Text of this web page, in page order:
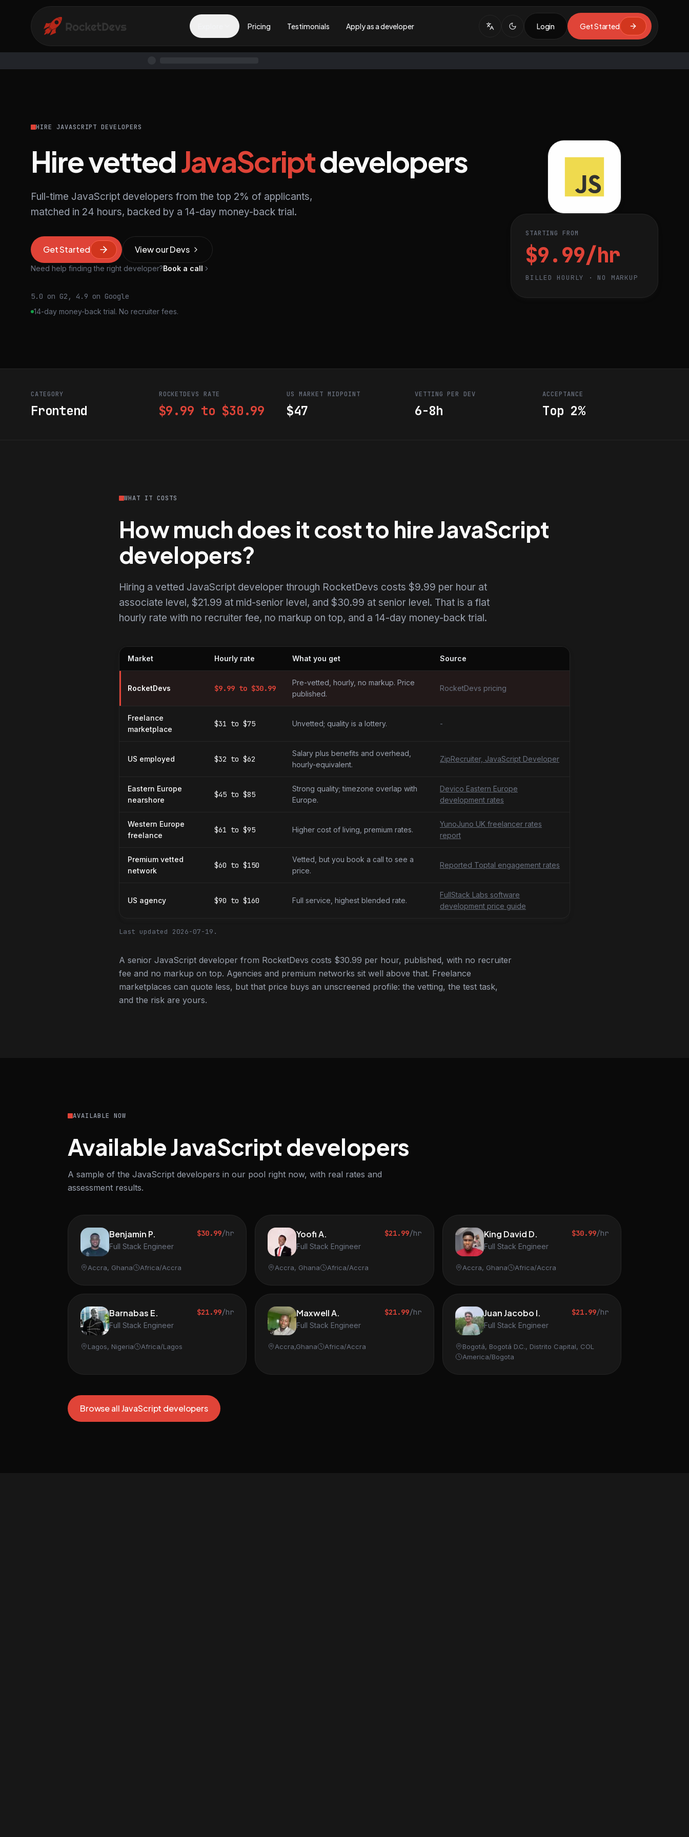
Pricing Testimonials Apply as a developer Login Get Started
HIRE JAVASCRIPT DEVELOPERS
Hire vettedJavaScriptdevelopers
Full-time JavaScript developers from the top 2% of applicants,
matched in 24 hours, backed by a 14-day money-back trial.
Get Started View our Devs
Need help finding the right developer?Book a call
5.0 on G2, 4.9 on Google
14-day money-back trial. No recruiter fees.
STARTING FROM
$9.99/hr
BILLED HOURLY · NO MARKUP
CATEGORY
Frontend
ROCKETDEVS RATE
$9.99 to $30.99
US MARKET MIDPOINT
$47
VETTING PER DEV
6-8h
ACCEPTANCE
Top 2%
WHAT IT COSTS
How much does it cost to hire JavaScript
developers?
Hiring a vetted JavaScript developer through RocketDevs costs $9.99 per hour at
associate level, $21.99 at mid-senior level, and $30.99 at senior level. That is a flat
hourly rate with no recruiter fee, no markup on top, and a 14-day money-back trial.
Market Hourly rate What you get Source
RocketDevs $9.99 to $30.99
Pre-vetted, hourly, no markup. Price
published.
RocketDevs pricing
Freelance
marketplace
$31 to $75 Unvetted; quality is a lottery. -
US employed $32 to $62
Salary plus benefits and overhead,
hourly-equivalent.
ZipRecruiter, JavaScript Developer
Eastern Europe
nearshore
$45 to $85
Strong quality; timezone overlap with
Europe.
Devico Eastern Europe
development rates
Western Europe
freelance
$61 to $95 Higher cost of living, premium rates.
YunoJuno UK freelancer rates
report
Premium vetted
network
$60 to $150
Vetted, but you book a call to see a
price.
Reported Toptal engagement rates
US agency $90 to $160 Full service, highest blended rate.
FullStack Labs software
development price guide
Last updated 2026-07-19.
A senior JavaScript developer from RocketDevs costs $30.99 per hour, published, with no recruiter
fee and no markup on top. Agencies and premium networks sit well above that. Freelance
marketplaces can quote less, but that price buys an unscreened profile: the vetting, the test task,
and the risk are yours.
AVAILABLE NOW
Available JavaScript developers
A sample of the JavaScript developers in our pool right now, with real rates and
assessment results.
Benjamin P.
Full Stack Engineer
$30.99/hr
Accra, Ghana Africa/Accra
Yoofi A.
Full Stack Engineer
$21.99/hr
Accra, Ghana Africa/Accra
King David D.
Full Stack Engineer
$30.99/hr
Accra, Ghana Africa/Accra
Barnabas E.
Full Stack Engineer
$21.99/hr
Lagos, Nigeria Africa/Lagos
Maxwell A.
Full Stack Engineer
$21.99/hr
Accra,Ghana Africa/Accra
Juan Jacobo I.
Full Stack Engineer
$21.99/hr
Bogotá, Bogotá D.C., Distrito Capital, COL
America/Bogota
Browse all JavaScript developers